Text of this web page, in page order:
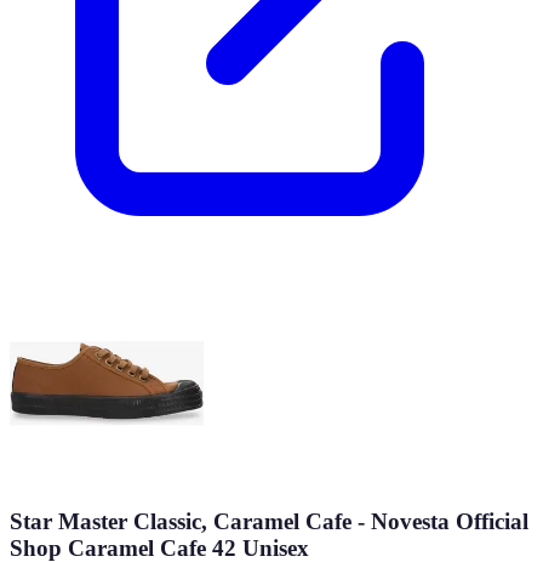
Star Master Classic, Caramel Cafe - Novesta Official
Shop Caramel Cafe 42 Unisex